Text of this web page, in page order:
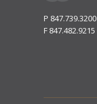
P 847.739.3200
F847.482.9215